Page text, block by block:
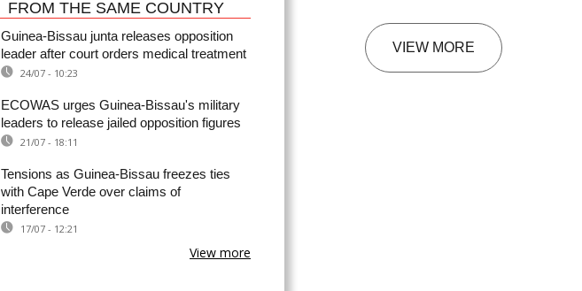
VIEW MORE
FROM THE SAME COUNTRY
Guinea-Bissau junta releases opposition
leader after court orders medical treatment
24/07 - 10:23
ECOWAS urges Guinea-Bissau's military
leaders to release jailed opposition figures
21/07 - 18:11
Tensions as Guinea-Bissau freezes ties
with Cape Verde over claims of
interference
17/07 - 12:21
View more